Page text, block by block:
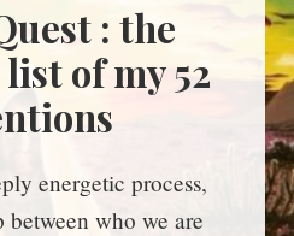
: the
of my 52
energetic process,
who we are